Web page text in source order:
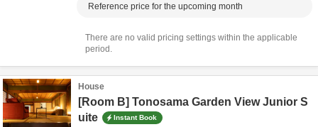
Reference price for the upcoming month
There are no valid pricing settings within the applicable
period.
House
[Room B] Tonosama Garden View Junior S
uite
Instant Book